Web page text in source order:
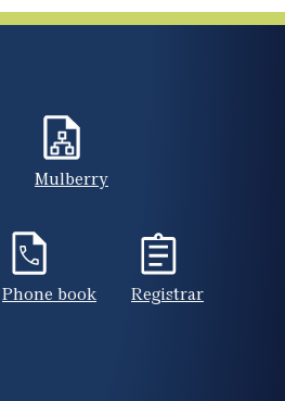
Mulberry
Phone book Registrar